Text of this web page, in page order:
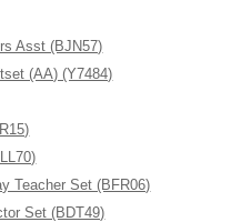
Asst (BJN57)
(AA) (Y7484)
Teacher Set (BFR06)
Set (BDT49)